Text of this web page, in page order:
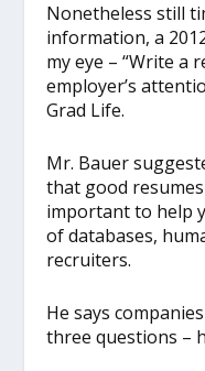
Nonetheless still
information, a
my eye – “Write a
employer’s
Grad Life.
Mr. Bauer
that good
important to help
of databases,
recruiters.
He says
three questions –